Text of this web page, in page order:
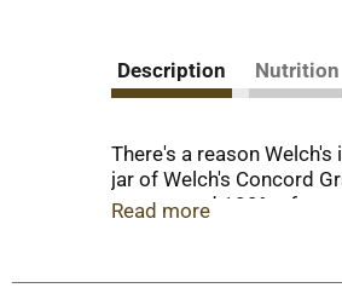
Description Nutrition
There's a reason
jar of Welch's Concord
grapes, and 100% of
Read more